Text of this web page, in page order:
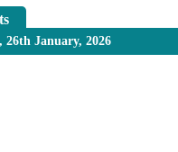
26th January, 2026